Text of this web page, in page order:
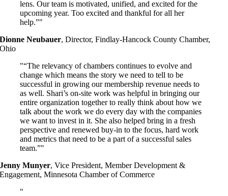
lens. Our team is motivated, unified, and excited for the
upcoming year. Too excited and thankful for all her
help.”
Dionne Neubauer,Director, Findlay-Hancock County Chamber,
Ohio
“The relevancy of chambers continues to evolve and
change which means the story we need to tell to be
successful in growing our membership revenue needs to
as well. Shari’s on-site work was helpful in bringing our
entire organization together to really think about how we
talk about the work we do every day with the companies
we want to invest in it. She also helped bring in a fresh
perspective and renewed buy-in to the focus, hard work
and metrics that need to be a part of a successful sales
team.”
Jenny Munyer,Vice President, Member Development &
Engagement, Minnesota Chamber of Commerce